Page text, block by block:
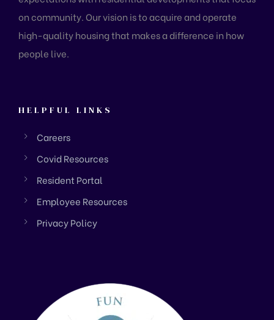
on community. Our vision is to acquire and operate
high-quality housing that makes a difference in how
people live.
HELPFUL LINKS
Careers
Covid Resources
Resident Portal
Employee Resources
Privacy Policy